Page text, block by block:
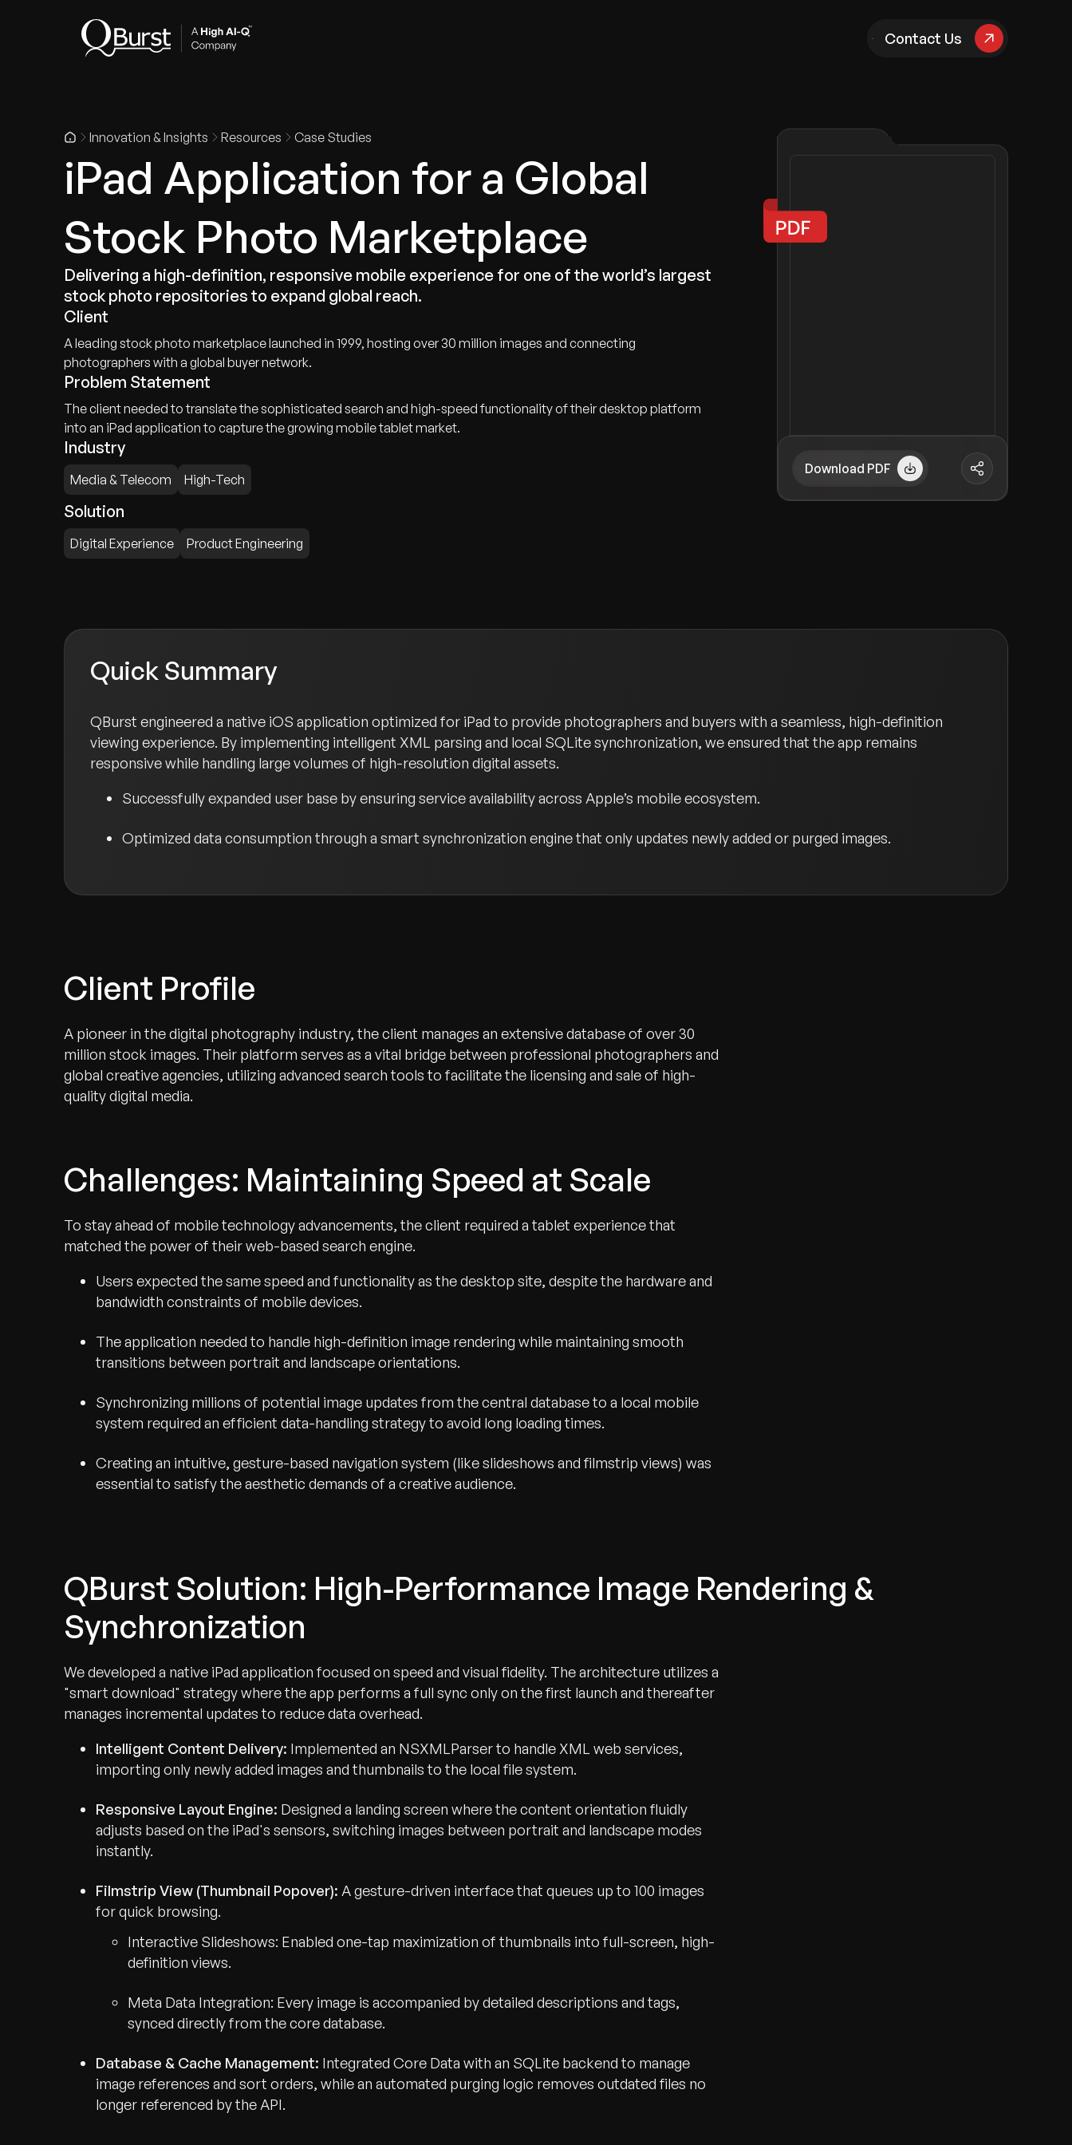
Contact Us
Innovation & Insights Resources Case Studies
iPad Application for a Global
Stock Photo Marketplace
Delivering a high-definition, responsive mobile experience for one of the world’s largest
stock photo repositories to expand global reach.
Client
A leading stock photo marketplace launched in 1999, hosting over 30 million images and connecting
photographers with a global buyer network.
Problem Statement
The client needed to translate the sophisticated search and high-speed functionality of their desktop platform
into an iPad application to capture the growing mobile tablet market.
Industry
Media & Telecom High-Tech
Solution
Digital Experience Product Engineering
Download PDF
Quick Summary
QBurst engineered a native iOS application optimized for iPad to provide photographers and buyers with a seamless, high-definition
viewing experience. By implementing intelligent XML parsing and local SQLite synchronization, we ensured that the app remains
responsive while handling large volumes of high-resolution digital assets.
Successfully expanded user base by ensuring service availability across Apple’s mobile ecosystem.
Optimized data consumption through a smart synchronization engine that only updates newly added or purged images.
Client Profile
A pioneer in the digital photography industry, the client manages an extensive database of over 30
million stock images. Their platform serves as a vital bridge between professional photographers and
global creative agencies, utilizing advanced search tools to facilitate the licensing and sale of high-
quality digital media.
Challenges: Maintaining Speed at Scale
To stay ahead of mobile technology advancements, the client required a tablet experience that
matched the power of their web-based search engine.
Users expected the same speed and functionality as the desktop site, despite the hardware and
bandwidth constraints of mobile devices.
The application needed to handle high-definition image rendering while maintaining smooth
transitions between portrait and landscape orientations.
Synchronizing millions of potential image updates from the central database to a local mobile
system required an efficient data-handling strategy to avoid long loading times.
Creating an intuitive, gesture-based navigation system (like slideshows and filmstrip views) was
essential to satisfy the aesthetic demands of a creative audience.
QBurst Solution: High-Performance Image Rendering &
Synchronization
We developed a native iPad application focused on speed and visual fidelity. The architecture utilizes a
"smart download" strategy where the app performs a full sync only on the first launch and thereafter
manages incremental updates to reduce data overhead.
Intelligent Content Delivery: Implemented an NSXMLParser to handle XML web services,
importing only newly added images and thumbnails to the local file system.
Responsive Layout Engine: Designed a landing screen where the content orientation fluidly
adjusts based on the iPad's sensors, switching images between portrait and landscape modes
instantly.
Filmstrip View (Thumbnail Popover): A gesture-driven interface that queues up to 100 images
for quick browsing.
Interactive Slideshows: Enabled one-tap maximization of thumbnails into full-screen, high-
definition views.
Meta Data Integration: Every image is accompanied by detailed descriptions and tags,
synced directly from the core database.
Database & Cache Management: Integrated Core Data with an SQLite backend to manage
image references and sort orders, while an automated purging logic removes outdated files no
longer referenced by the API.